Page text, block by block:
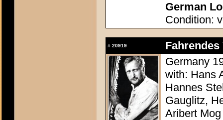
German
Condition:
# 20919
Fahrendes
Germany
with: Hans
Hannes
Gauglitz,
Aribert Mog